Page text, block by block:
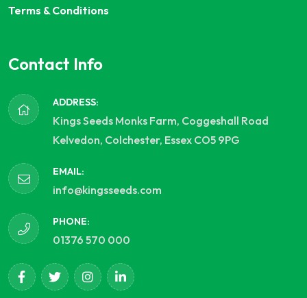
Terms & Conditions
Contact Info
ADDRESS:
Kings Seeds Monks Farm, Coggeshall Road
Kelvedon, Colchester, Essex CO5 9PG
EMAIL:
info@kingsseeds.com
PHONE:
01376 570 000